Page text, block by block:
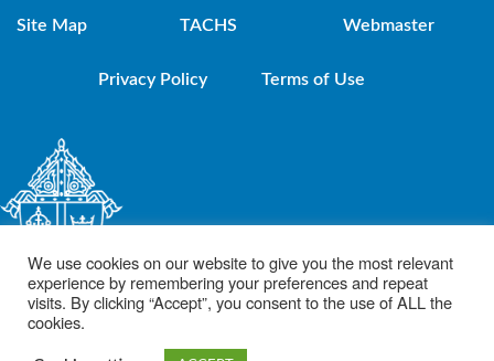
Site Map TACHS Webmaster
Privacy Policy Terms of Use
We use cookies on our website to give you the most relevant
experience by remembering your preferences and repeat
visits. By clicking “Accept”, you consent to the use of ALL the
cookies.